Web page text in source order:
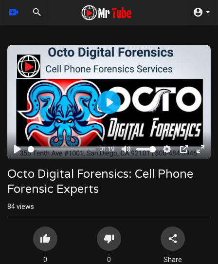
Play
01:19
Mute Settings
PIP
Enter
Play
Octo Digital Forensics: Cell Phone
Forensic Experts
84views
0 0 Share